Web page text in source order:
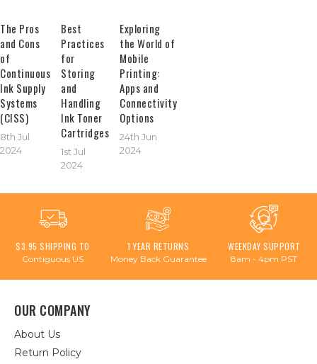
The Pros
and Cons
of
Continuous
Ink Supply
Systems
(CISS)
8th Jul
2024
Best
Practices
for
Storing
and
Handling
Ink Toner
Cartridges
1st Jul
2024
Exploring
the World of
Mobile
Printing:
Apps and
Connectivity
Options
24th Jun
2024
$3.95 SHIPPING TO
Contiguous US
1 YEAR RETURNS
Money Back Guarantee
WEEKDAY SUPPORT
8am - 4pm PST
OUR COMPANY
About Us
Return Policy